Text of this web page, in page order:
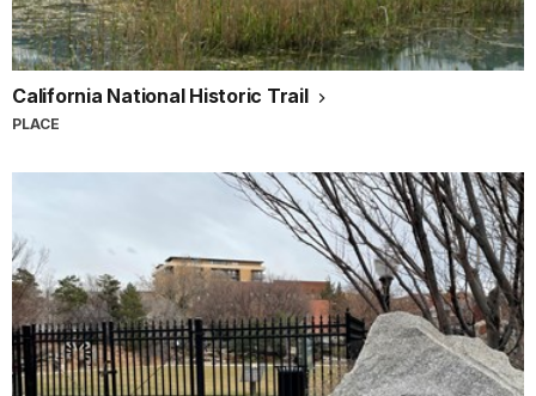
California National Historic Trail
PLACE